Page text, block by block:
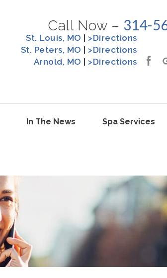
Call Now – 314-
St. Louis, MO
>Directions
St. Peters, MO
>Directions
Arnold, MO
>Directions
In The News Spa Services